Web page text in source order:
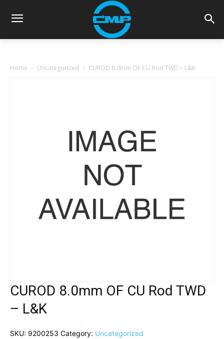
Home Uncategorized CUROD 8.0mm OF CU Rod TWD – L&K
CUROD 8.0mm OF CU Rod TWD
– L&K
SKU: 9200253 Category: Uncategorized